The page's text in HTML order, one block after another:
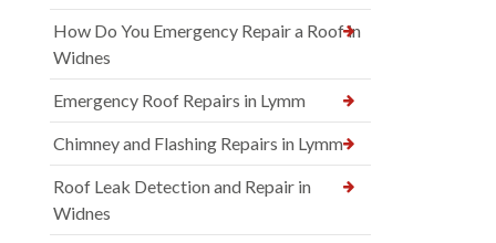
How Do You Emergency Repair a Roof in
Widnes
Emergency Roof Repairs in Lymm
Chimney and Flashing Repairs in Lymm
Roof Leak Detection and Repair in
Widnes